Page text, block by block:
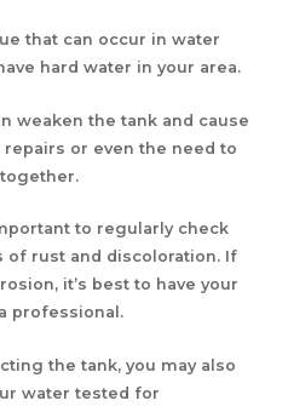
that can occur in water
hard water in your area.
weaken the tank and cause
repairs or even the need to
to regularly check
rust and discoloration. If
it’s best to have your
professional.
the tank, you may also
water tested for